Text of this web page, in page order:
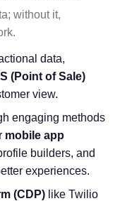
without it,
data,
(Point of Sale)
view.
engaging methods
mobile app
builders, and
experiences.
(CDP) like Twilio